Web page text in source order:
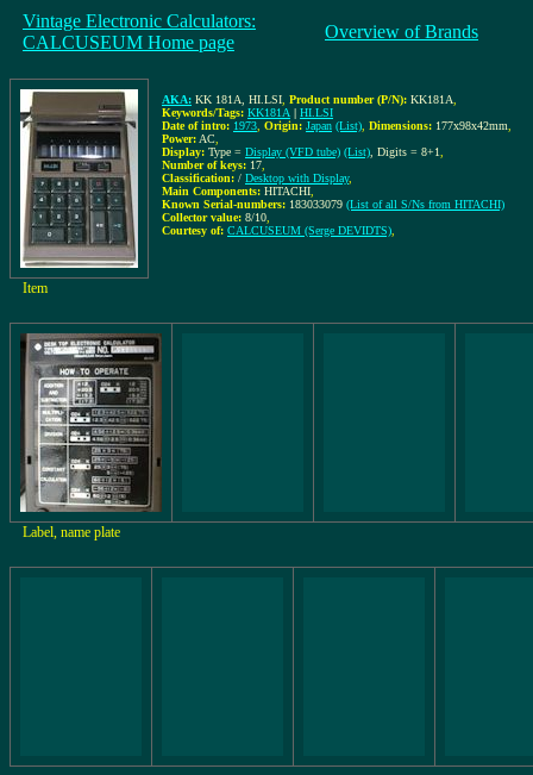
Vintage Electronic Calculators:
CALCUSEUM Home page
Overview of Brands
AKA: KK 181A, HI.LSI Product number (P/N): KK181A
Keywords/Tags: KK181A | HI.LSI
Date of intro: 1973 Origin: Japan (List) Dimensions: 177x98x42mm
Power: AC
Display: Type = Display (VFD tube) (List) , Digits = 8+1
Number of keys: 17
Classification: / Desktop with Display,
Main Components: HITACHI
Known Serial-numbers: 183033079 (List of all S/Ns from HITACHI)
Collector value: 8/10
Courtesy of: CALCUSEUM (Serge DEVIDTS)
Item
Label, name plate